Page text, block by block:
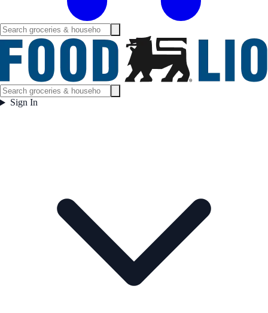
Sign In